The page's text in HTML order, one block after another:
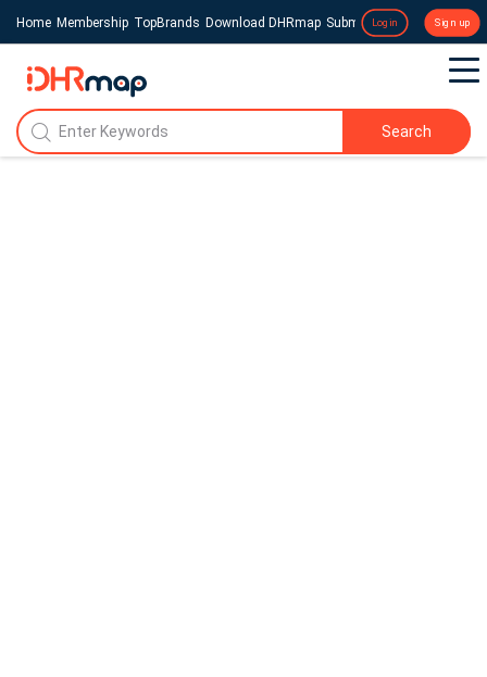
Home Membership TopBrands Download DHRmap Submit a Press Release
Login Sign up
Search